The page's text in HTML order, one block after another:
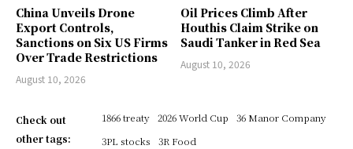
China Unveils Drone
Export Controls,
Sanctions on Six US Firms
Over Trade Restrictions
August 10, 2026
Oil Prices Climb After
Houthis Claim Strike on
Saudi Tanker in Red Sea
August 10, 2026
Check out
other tags:
1866 treaty 2026 World Cup
36 Manor Company
3PL stocks
3R Food